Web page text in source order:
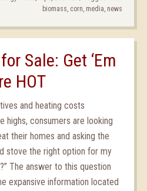
biomass, corn, media, news
Sale: Get ‘Em
HOT
and heating costs
consumers are looking
their homes and asking the
stove the right option for my
The answer to this question
expansive information located